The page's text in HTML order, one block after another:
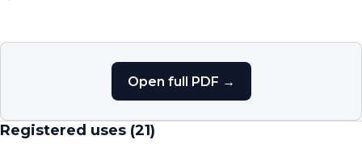
Open full PDF →
Registered uses (21)